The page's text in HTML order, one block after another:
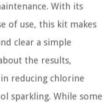
With its
of use, this kit makes
clear a simple
the results,
reducing chlorine
sparkling. While some